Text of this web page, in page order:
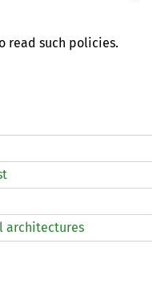
read such policies.
architectures